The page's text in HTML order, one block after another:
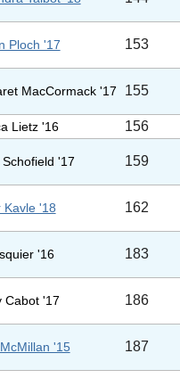
Ploch '17 153
MacCormack '17 155
Lietz '16 156
Schofield '17 159
Kavle '18 162
'16 183
Cabot '17 186
'15 187